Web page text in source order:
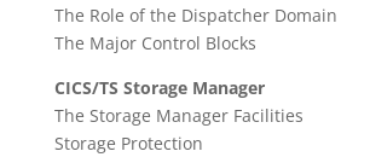
The Role of the Dispatcher Domain
The Major Control Blocks
CICS/TS Storage Manager
The Storage Manager Facilities
Storage Protection